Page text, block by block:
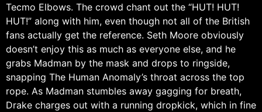
Tecmo Elbows. The crowd chant out the “HUT! HUT!
HUT!” along with him, even though not all of the British
fans actually get the reference. Seth Moore obviously
doesn’t enjoy this as much as everyone else, and he
grabs Madman by the mask and drops to ringside,
snapping The Human Anomaly’s throat across the top
rope. As Madman stumbles away gagging for breath,
Drake charges out with a running dropkick, which in fine